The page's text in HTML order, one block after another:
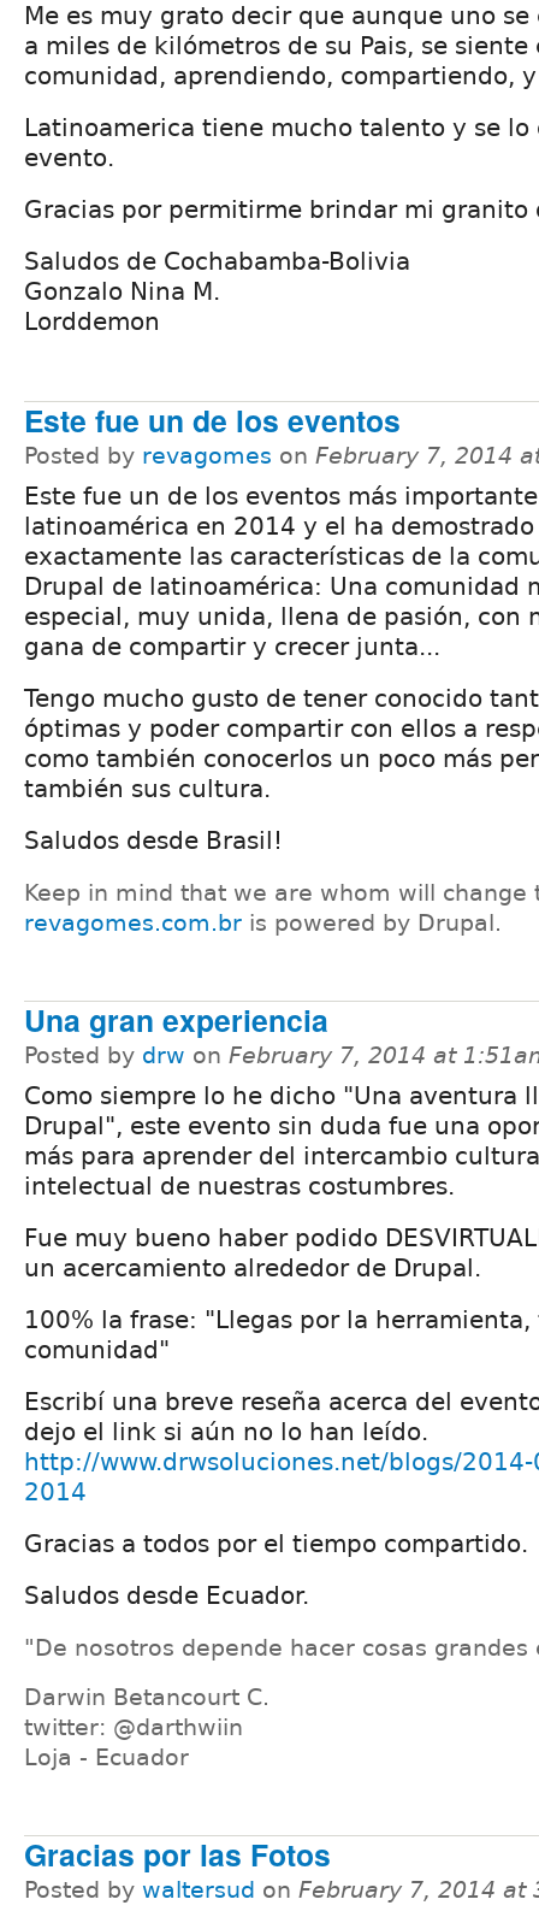
Me es muy grato decir que aunque uno
a miles de kilómetros de su Pais, se siente
comunidad, aprendiendo, compartiendo,
Latinoamerica tiene mucho talento y se lo
evento.
Gracias por permitirme brindar mi granito
Saludos de Cochabamba-Bolivia
Gonzalo Nina M.
Lorddemon
Este fue un de los eventos
Posted by revagomes on February 7, 2014
Este fue un de los eventos más
latinoamérica en 2014 y el ha demostrado
exactamente las características de la
Drupal de latinoamérica: Una comunidad
especial, muy unida, llena de pasión, con
gana de compartir y crecer junta...
Tengo mucho gusto de tener conocido
óptimas y poder compartir con ellos a
como también conocerlos un poco más
también sus cultura.
Saludos desde Brasil!
Keep in mind that we are whom will change
revagomes.com.br is powered by Drupal.
Una gran experiencia
Posted by drw on February 7, 2014 at
Como siempre lo he dicho "Una aventura
Drupal", este evento sin duda fue una
más para aprender del intercambio
intelectual de nuestras costumbres.
Fue muy bueno haber podido
un acercamiento alrededor de Drupal.
100% la frase: "Llegas por la
comunidad"
Escribí una breve reseña acerca del
dejo el link si aún no lo han leído.
http://www.drwsoluciones.net/blogs/
2014
Gracias a todos por el tiempo compartido.
Saludos desde Ecuador.
"De nosotros depende hacer cosas
Darwin Betancourt C.
twitter: @darthwiin
Loja - Ecuador
Gracias por las Fotos
Posted by waltersud on February 7, 2014 at